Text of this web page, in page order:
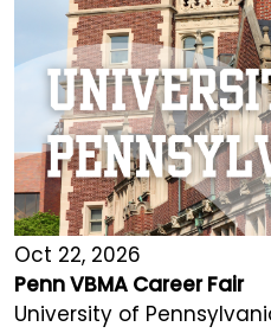
Oct 22, 2026
Penn VBMA Career Fair
University of